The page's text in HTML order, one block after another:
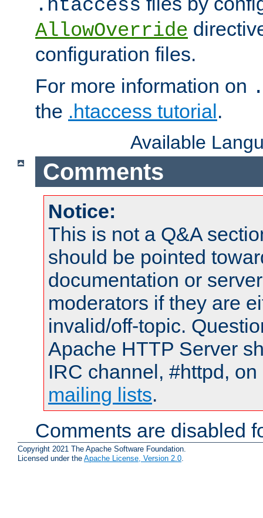
.htaccess
AllowOverride
configuration files.
For more information on
the .htaccess tutorial.
Available
Comments
Notice:
This is not a Q&A
should be pointed
documentation or
moderators if they are
invalid/off-topic.
Apache HTTP Server
IRC channel, #httpd,
mailing lists.
Comments are disabled
Copyright 2021 The Apache Software Foundation.
Licensed under the Apache License, Version 2.0.